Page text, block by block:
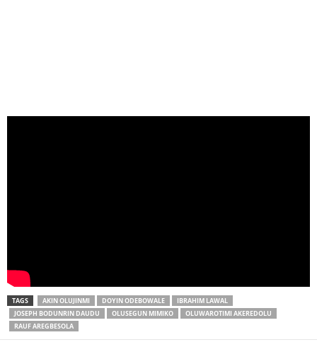
TAGS AKIN OLUJINMI DOYIN ODEBOWALE
IBRAHIM LAWAL
JOSEPH BODUNRIN DAUDU
OLUSEGUN MIMIKO
OLUWAROTIMI AKEREDOLU
RAUF AREGBESOLA